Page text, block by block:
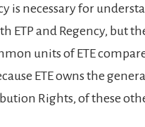
is necessary for
ETP and Regency, but
units of ETE
ETE owns the
Rights, of these